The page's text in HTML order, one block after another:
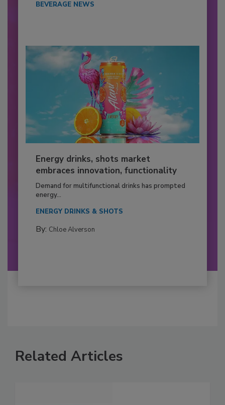
BEVERAGE NEWS
Energy drinks, shots market
embraces innovation, functionality
Demand for multifunctional drinks has prompted
energy...
ENERGY DRINKS & SHOTS
By: Chloe Alverson
Related Articles